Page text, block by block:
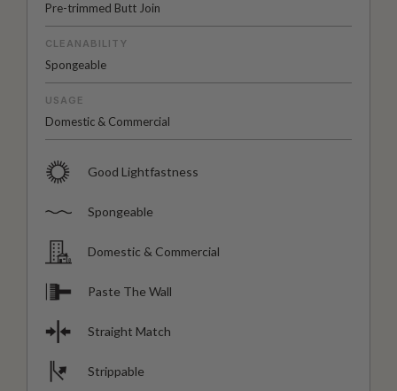
Pre-trimmed Butt Join
CLEANABILITY
Spongeable
USAGE
Domestic & Commercial
Good Lightfastness
Spongeable
Domestic & Commercial
Paste The Wall
Straight Match
Strippable